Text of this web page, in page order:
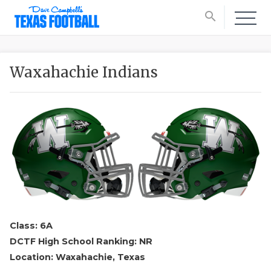
search
Waxahachie Indians
Class: 6A
DCTF High School Ranking: NR
Location: Waxahachie, Texas